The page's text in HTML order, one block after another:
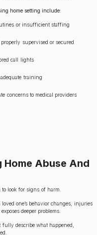
home setting include:
or insufficient staffing
supervised or secured
call lights
training
concerns to medical providers
Home Abuse And
look for signs of harm.
one’s behavior changes, injuries
deeper problems.
describe what happened,